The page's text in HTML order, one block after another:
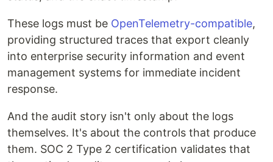
These logs must be OpenTelemetry-compatible,
providing structured traces that export cleanly
into enterprise security information and event
management systems for immediate incident
response.
And the audit story isn't only about the logs
themselves. It's about the controls that produce
them. SOC 2 Type 2 certification validates that